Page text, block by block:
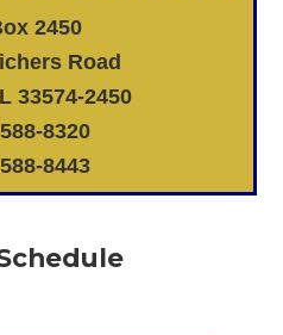
2450
Road
33574-2450
8320
8443